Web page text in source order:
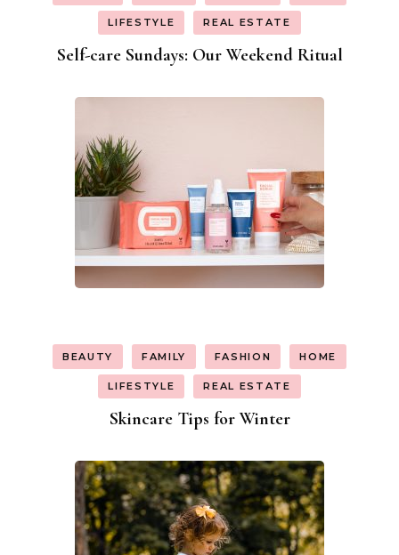
LIFESTYLE REAL ESTATE
Self-care Sundays: Our Weekend Ritual
BEAUTY FAMILY FASHION HOME
LIFESTYLE REAL ESTATE
Skincare Tips for Winter